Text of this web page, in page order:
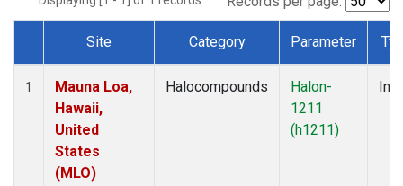
Dataset Number
Site Category Parameter
1
Mauna Loa,
Hawaii,
United
States
(MLO)
Halocompounds
Halon-
1211
(h1211)